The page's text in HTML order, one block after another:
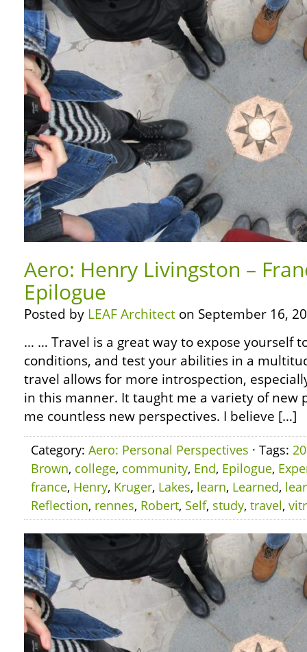
Aero: Henry Livingston –
Epilogue
Posted by LEAF Architect on September 16,
… … Travel is a great way to expose yourself
conditions, and test your abilities in a
travel allows for more introspection,
in this manner. It taught me a variety of new
me countless new perspectives. I believe […]
Category: Aero: Personal Perspectives · Tags:
Brown, college, community, End, Epilogue,
france, Henry, Kruger, Lakes, learn, Learned,
Reflection, rennes, Robert, Self, study, travel,